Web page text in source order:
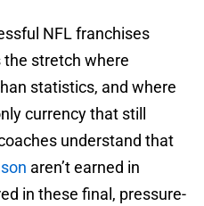
NFL franchises
the stretch where
statistics, and where
currency that still
understand that
aren’t earned in
in these final, pressure-